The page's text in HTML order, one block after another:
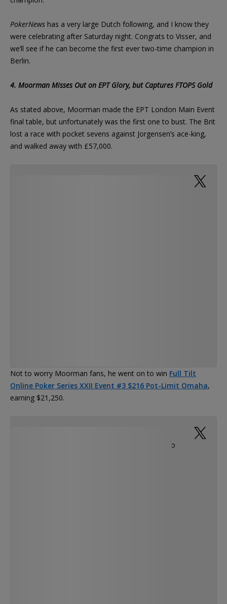
PokerNews has a very large Dutch following, and I know they
were celebrating after Saturday night. Congrats to Visser, and
we’ll see if he can become the first ever two-time champion in
Berlin.
4. Moorman Misses Out on EPT Glory, but Captures FTOPS Gold
As stated above, Moorman made the EPT London Main Event
final table, but unfortunately was the first one to bust. The Brit
lost a race with pocket sevens against Jorgensen’s ace-king,
and walked away with £57,000.
Not to worry Moorman fans, he went on to win Full Tilt
Online Poker Series XXII Event #3 $216 Pot-Limit Omaha,
earning $21,250.
RUSH PLO!! Thanks @PhilGalfond for those plo